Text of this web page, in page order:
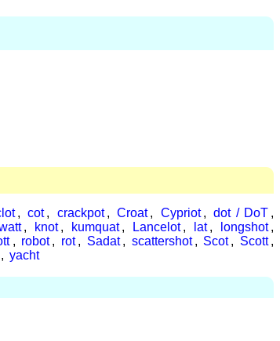
, cot , crackpot , Croat , Cypriot , dot / DoT ,
, knot , kumquat , Lancelot , lat , longshot ,
, robot , rot , Sadat , scattershot , Scot , Scott ,
, yacht